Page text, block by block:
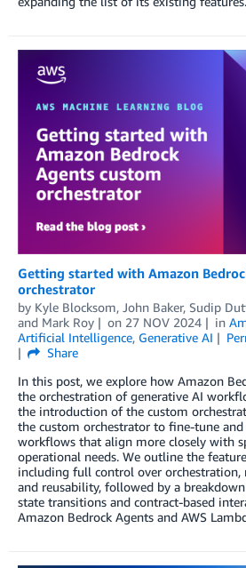
Getting started with Amazon
orchestrator
by Kyle Blocksom, John Baker, Sudip
and Mark Roy on 27 NOV 2024 in
Artificial Intelligence, Generative AI
Share
In this post, we explore how Amazon
the orchestration of generative AI
the introduction of the custom
the custom orchestrator to fine-tune
workflows that align more closely with
operational needs. We outline the
including full control over orchestration,
and reusability, followed by a
state transitions and contract-based
Amazon Bedrock Agents and AWS